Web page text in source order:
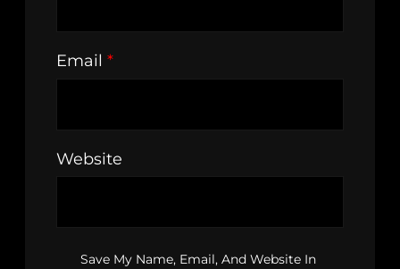
Email *
Website
Save My Name, Email, And Website In